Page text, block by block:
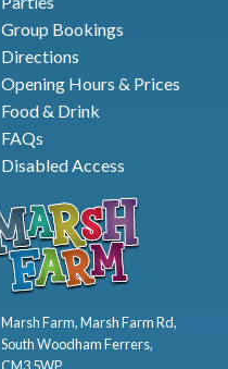
Group Bookings
Directions
Opening Hours & Prices
Food & Drink
FAQs
Disabled Access
Marsh Farm, Marsh Farm Rd,
South Woodham Ferrers,
CM3 5WP